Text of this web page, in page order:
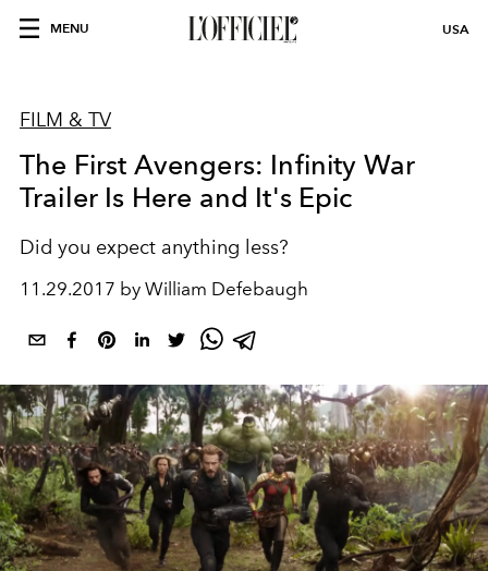
MENU USA
FILM & TV
The First Avengers: Infinity War
Trailer Is Here and It's Epic
Did you expect anything less?
11.29.2017 by William Defebaugh